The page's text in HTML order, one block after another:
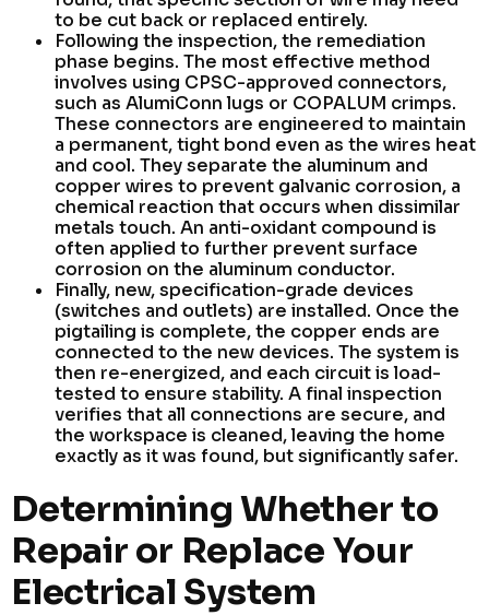
to be cut back or replaced entirely.
Following the inspection, the remediation
phase begins. The most effective method
involves using CPSC-approved connectors,
such as AlumiConn lugs or COPALUM crimps.
These connectors are engineered to maintain
a permanent, tight bond even as the wires heat
and cool. They separate the aluminum and
copper wires to prevent galvanic corrosion, a
chemical reaction that occurs when dissimilar
metals touch. An anti-oxidant compound is
often applied to further prevent surface
corrosion on the aluminum conductor.
Finally, new, specification-grade devices
(switches and outlets) are installed. Once the
pigtailing is complete, the copper ends are
connected to the new devices. The system is
then re-energized, and each circuit is load-
tested to ensure stability. A final inspection
verifies that all connections are secure, and
the workspace is cleaned, leaving the home
exactly as it was found, but significantly safer.
Determining Whether to
Repair or Replace Your
Electrical System